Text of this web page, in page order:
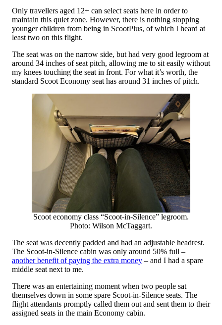
Only travellers aged 12+ can select seats here in order to
maintain this quiet zone. However, there is nothing stopping
younger children from being in ScootPlus, of which I heard at
least two on this flight.
The seat was on the narrow side, but had very good legroom at
around 34 inches of seat pitch, allowing me to sit easily without
my knees touching the seat in front. For what it’s worth, the
standard Scoot Economy seat has around 31 inches of pitch.
Scoot economy class “Scoot-in-Silence” legroom.
Photo: Wilson McTaggart.
The seat was decently padded and had an adjustable headrest.
The Scoot-in-Silence cabin was only around 50% full –
another benefit of paying the extra money – and I had a spare
middle seat next to me.
There was an entertaining moment when two people sat
themselves down in some spare Scoot-in-Silence seats. The
flight attendants promptly called them out and sent them to their
assigned seats in the main Economy cabin.